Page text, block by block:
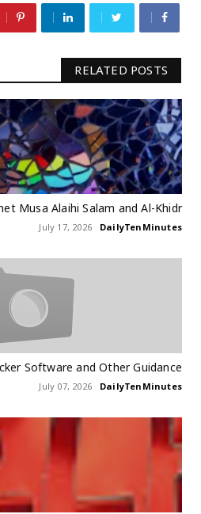
RELATED POSTS
Musa Alaihi Salam and Al-Khidr
DailyTenMinutes
July 17, 2026
Software and Other Guidance
DailyTenMinutes
July 07, 2026